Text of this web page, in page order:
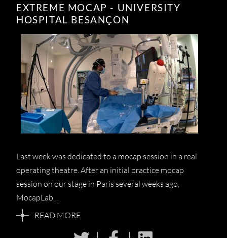
EXTREME MOCAP - UNIVERSITY
HOSPITAL BESANÇON
Last week was dedicated to a mocap session in a real
operating theatre. After an initial practice mocap
session on our stage in Paris several weeks ago,
MocapLab…
READ MORE